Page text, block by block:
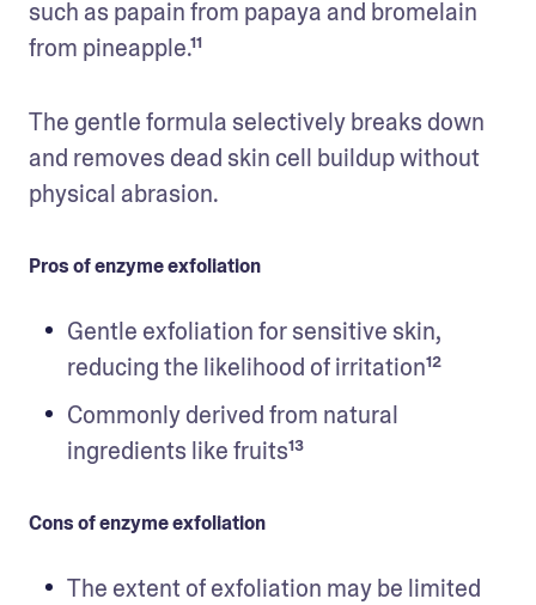
such as papain from papaya and bromelain
from pineapple.¹¹
The gentle formula selectively breaks down
and removes dead skin cell buildup without
physical abrasion.
Pros of enzyme exfoliation
Gentle exfoliation for sensitive skin,
reducing the likelihood of irritation¹²
Commonly derived from natural
ingredients like fruits¹³
Cons of enzyme exfoliation
The extent of exfoliation may be limited